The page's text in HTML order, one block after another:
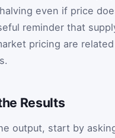
even if price
reminder that
pricing are
Results
output, start by